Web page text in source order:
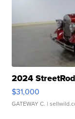
2024
$31,000
GATEWAY C. |